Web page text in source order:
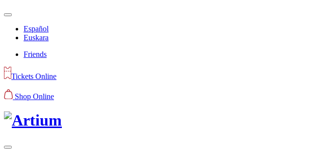
Español
Euskara
Friends
Tickets Online
Shop Online